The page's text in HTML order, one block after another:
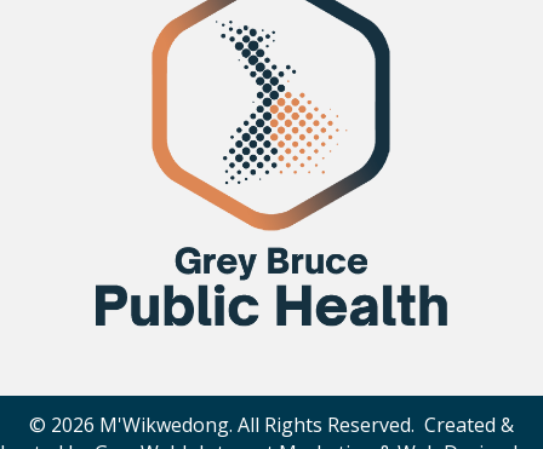
© 2026 M'Wikwedong. All Rights Reserved. Created &